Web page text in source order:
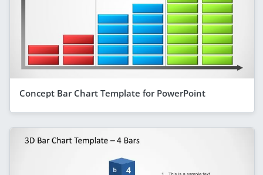
Concept Bar Chart Template for PowerPoint